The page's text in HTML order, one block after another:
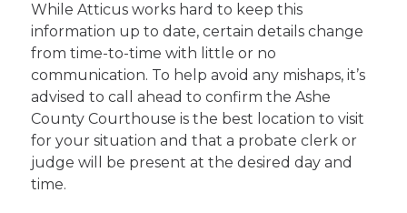
While Atticus works hard to keep this
information up to date, certain details change
from time-to-time with little or no
communication. To help avoid any mishaps, it’s
advised to call ahead to confirm the Ashe
County Courthouse is the best location to visit
for your situation and that a probate clerk or
judge will be present at the desired day and
time.